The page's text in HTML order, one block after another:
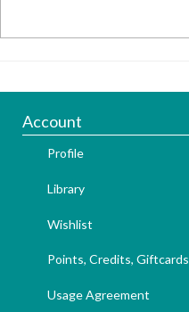
Account
Profile
Library
Wishlist
Points, Credits, Giftcards
Usage Agreement